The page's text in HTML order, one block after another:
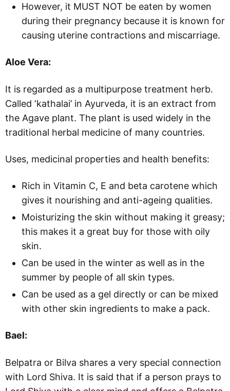
However, it MUST NOT be eaten by women
during their pregnancy because it is known for
causing uterine contractions and miscarriage.
Aloe Vera:
It is regarded as a multipurpose treatment herb.
Called ‘kathalai’ in Ayurveda, it is an extract from
the Agave plant. The plant is used widely in the
traditional herbal medicine of many countries.
Uses, medicinal properties and health benefits:
Rich in Vitamin C, E and beta carotene which
gives it nourishing and anti-ageing qualities.
Moisturizing the skin without making it greasy;
this makes it a great buy for those with oily
skin.
Can be used in the winter as well as in the
summer by people of all skin types.
Can be used as a gel directly or can be mixed
with other skin ingredients to make a pack.
Bael:
Belpatra or Bilva shares a very special connection
with Lord Shiva. It is said that if a person prays to